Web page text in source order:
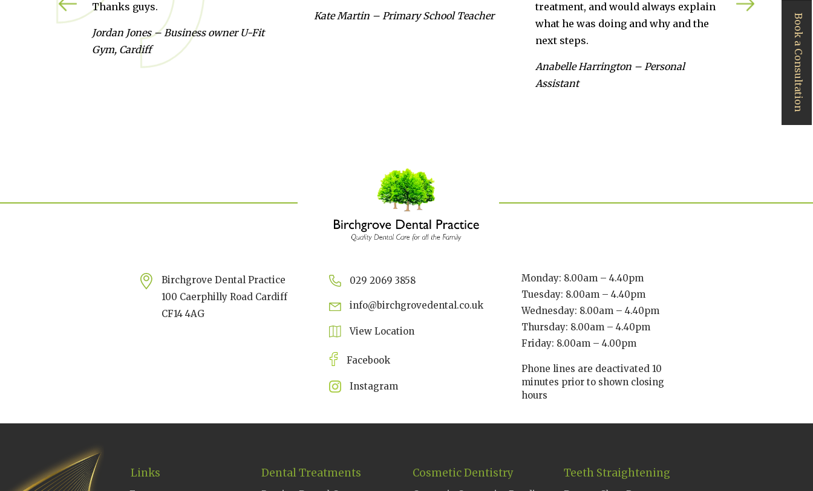
Jones – Business owner U-Fit
Kate Martin – Primary School Teacher
treatment, and would always explain
what he was doing and why and the
Anabelle Harrington – Personal
Daniel Martin – Physiotherapist
Birchgrove Dental Practice
100 Caerphilly Road Cardiff
CF14 4AG
029 2069 3858
info@birchgrovedental.co.uk
View Location
Facebook
Instagram
Monday: 8.00am – 4.40pm
Tuesday: 8.00am – 4.40pm
Wednesday: 8.00am – 4.40pm
Thursday: 8.00am – 4.40pm
Friday: 8.00am – 4.00pm
Phone lines are deactivated 10
minutes prior to shown closing
hours
Links Dental Treatments Cosmetic Dentistry Teeth Straightening
Book a Consultation